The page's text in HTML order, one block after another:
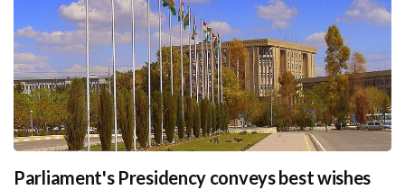
Parliament's Presidency conveys best wishes